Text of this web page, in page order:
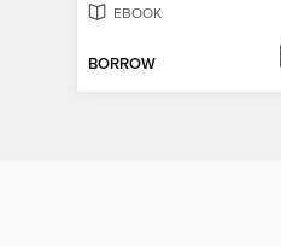
EBOOK
BORROW